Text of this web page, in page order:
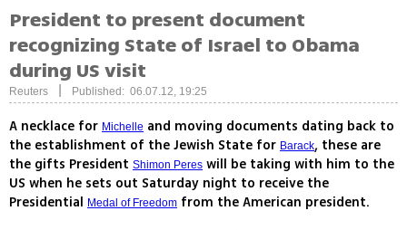
President to present document
recognizing State of Israel to Obama
during US visit
Reuters Published: 06.07.12, 19:25
A necklace for Michelle and moving documents dating back to
the establishment of the Jewish State for Barack, these are
the gifts President Shimon Peres will be taking with him to the
US when he sets out Saturday night to receive the
Presidential Medal of Freedom from the American president.